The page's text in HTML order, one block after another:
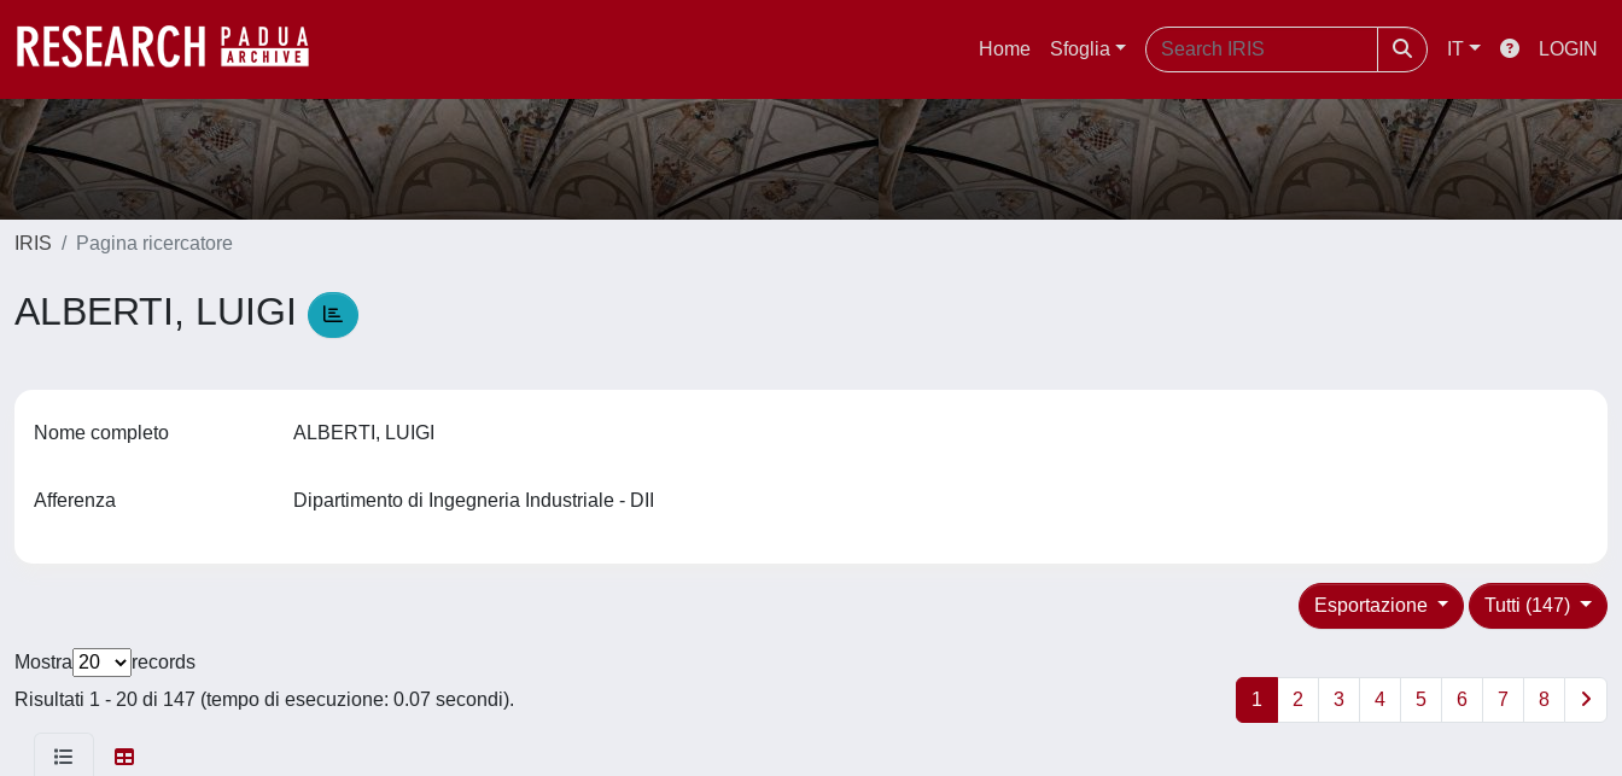
Home Sfoglia IT LOGIN
IRIS Pagina ricercatore
ALBERTI, LUIGI
Nome completo ALBERTI, LUIGI
Afferenza Dipartimento di Ingegneria Industriale - DII
Tutti (147)
Esportazione
Mostra
records
Risultati 1 - 20 di 147 (tempo di esecuzione: 0.07 secondi).
1 2 3 4 5 6 7 8